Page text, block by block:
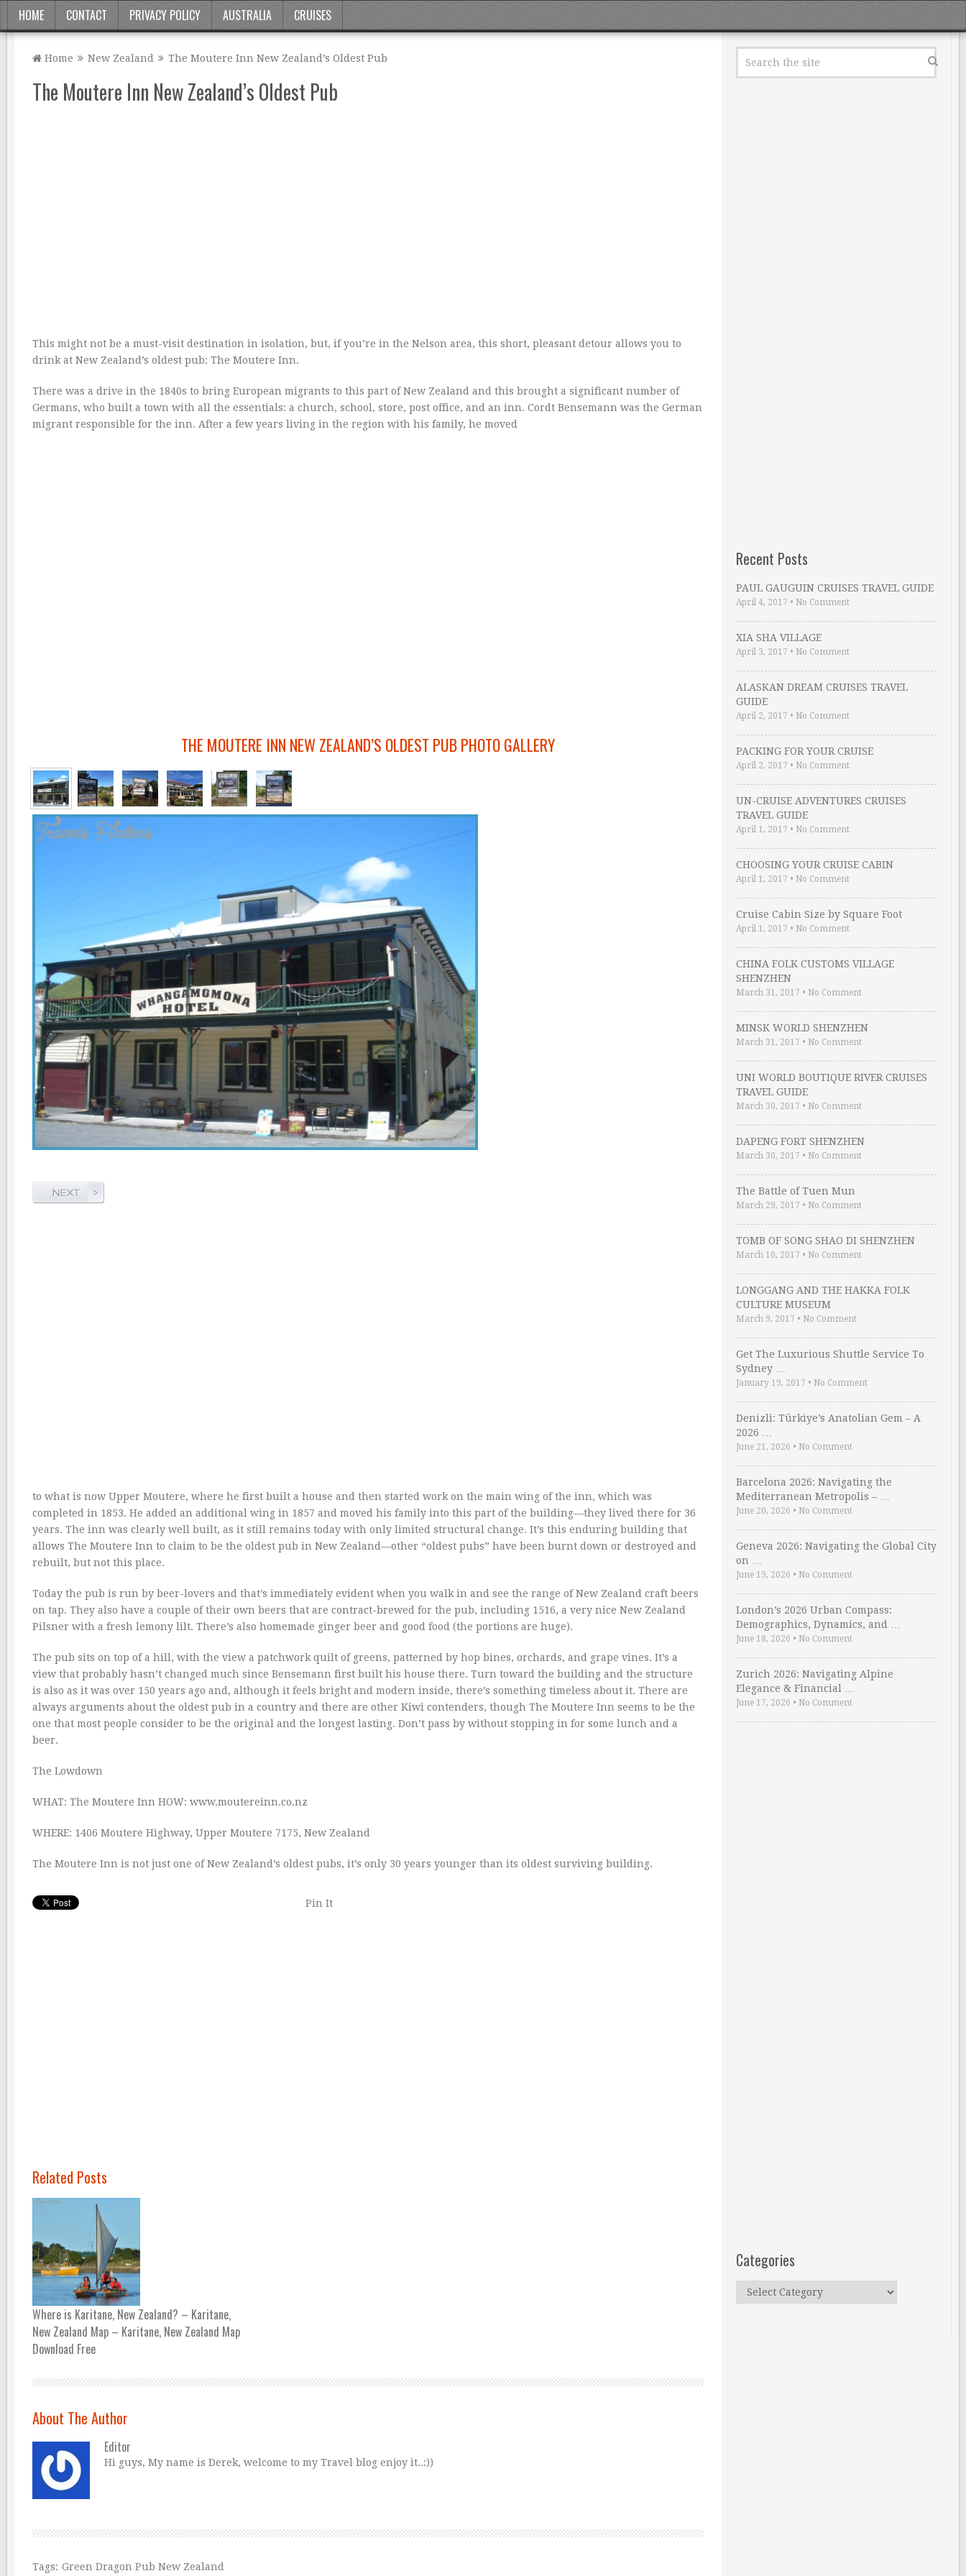
HOME CONTACT PRIVACY POLICY AUSTRALIA CRUISES
Home New Zealand The Moutere Inn New Zealand’s Oldest Pub
The Moutere Inn New Zealand’s Oldest Pub
This might not be a must-visit destination in isolation, but, if you’re in the Nelson area, this short, pleasant detour allows you to
drink at New Zealand’s oldest pub: The Moutere Inn.
There was a drive in the 1840s to bring European migrants to this part of New Zealand and this brought a significant number of
Germans, who built a town with all the essentials: a church, school, store, post office, and an inn. Cordt Bensemann was the German
migrant responsible for the inn. After a few years living in the region with his family, he moved
THE MOUTERE INN NEW ZEALAND’S OLDEST PUB PHOTO GALLERY
to what is now Upper Moutere, where he first built a house and then started work on the main wing of the inn, which was
completed in 1853. He added an additional wing in 1857 and moved his family into this part of the building—they lived there for 36
years. The inn was clearly well built, as it still remains today with only limited structural change. It’s this enduring building that
allows The Moutere Inn to claim to be the oldest pub in New Zealand—other “oldest pubs” have been burnt down or destroyed and
rebuilt, but not this place.
Today the pub is run by beer-lovers and that’s immediately evident when you walk in and see the range of New Zealand craft beers
on tap. They also have a couple of their own beers that are contract-brewed for the pub, including 1516, a very nice New Zealand
Pilsner with a fresh lemony lilt. There’s also homemade ginger beer and good food (the portions are huge).
The pub sits on top of a hill, with the view a patchwork quilt of greens, patterned by hop bines, orchards, and grape vines. It’s a
view that probably hasn’t changed much since Bensemann first built his house there. Turn toward the building and the structure
is also as it was over 150 years ago and, although it feels bright and modern inside, there’s something timeless about it. There are
always arguments about the oldest pub in a country and there are other Kiwi contenders, though The Moutere Inn seems to be the
one that most people consider to be the original and the longest lasting. Don’t pass by without stopping in for some lunch and a
beer.
The Lowdown
WHAT: The Moutere Inn HOW: www.moutereinn.co.nz
WHERE: 1406 Moutere Highway, Upper Moutere 7175, New Zealand
The Moutere Inn is not just one of New Zealand’s oldest pubs, it’s only 30 years younger than its oldest surviving building.
Pin It
Related Posts
Where is Karitane, New Zealand? – Karitane,
New Zealand Map – Karitane, New Zealand Map
Download Free
About The Author
Editor
Hi guys, My name is Derek, welcome to my Travel blog enjoy it..:))
Tags: Green Dragon Pub New Zealand
Recent Posts
PAUL GAUGUIN CRUISES TRAVEL GUIDE
April 4, 2017 • No Comment
XIA SHA VILLAGE
April 3, 2017 • No Comment
ALASKAN DREAM CRUISES TRAVEL
GUIDE
April 2, 2017 • No Comment
PACKING FOR YOUR CRUISE
April 2, 2017 • No Comment
UN-CRUISE ADVENTURES CRUISES
TRAVEL GUIDE
April 1, 2017 • No Comment
CHOOSING YOUR CRUISE CABIN
April 1, 2017 • No Comment
Cruise Cabin Size by Square Foot
April 1, 2017 • No Comment
CHINA FOLK CUSTOMS VILLAGE
SHENZHEN
March 31, 2017 • No Comment
MINSK WORLD SHENZHEN
March 31, 2017 • No Comment
UNI WORLD BOUTIQUE RIVER CRUISES
TRAVEL GUIDE
March 30, 2017 • No Comment
DAPENG FORT SHENZHEN
March 30, 2017 • No Comment
The Battle of Tuen Mun
March 29, 2017 • No Comment
TOMB OF SONG SHAO DI SHENZHEN
March 10, 2017 • No Comment
LONGGANG AND THE HAKKA FOLK
CULTURE MUSEUM
March 9, 2017 • No Comment
Get The Luxurious Shuttle Service To
Sydney …
January 19, 2017 • No Comment
Denizli: Türkiye’s Anatolian Gem – A
2026 …
June 21, 2026 • No Comment
Barcelona 2026: Navigating the
Mediterranean Metropolis – …
June 20, 2026 • No Comment
Geneva 2026: Navigating the Global City
on …
June 19, 2026 • No Comment
London’s 2026 Urban Compass:
Demographics, Dynamics, and …
June 18, 2026 • No Comment
Zurich 2026: Navigating Alpine
Elegance & Financial …
June 17, 2026 • No Comment
Categories
Categories